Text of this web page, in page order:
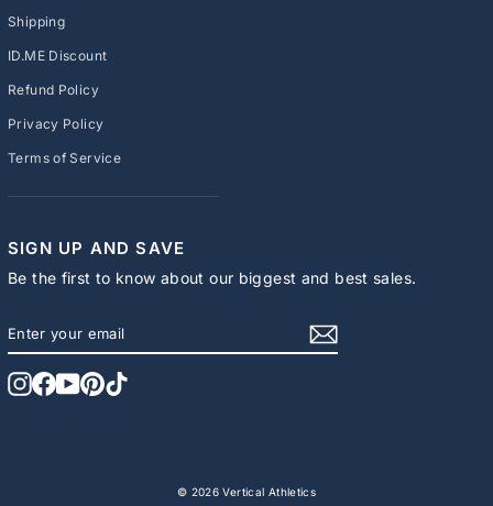
Shipping
ID.ME Discount
Refund Policy
Privacy Policy
Terms of Service
SIGN UP AND SAVE
Be the first to know about our biggest and best sales.
YOUR
EMAIL
Instagram
Facebook
YouTubePinterest
© 2026 Vertical Athletics